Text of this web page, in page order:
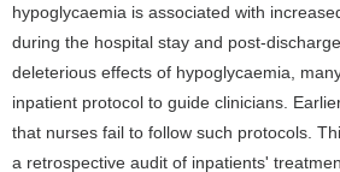
hypoglycaemia is associated with
during the hospital stay and post-
deleterious effects of hypoglycaemia,
inpatient protocol to guide clinicians.
that nurses fail to follow such protocols.
a retrospective audit of inpatients'